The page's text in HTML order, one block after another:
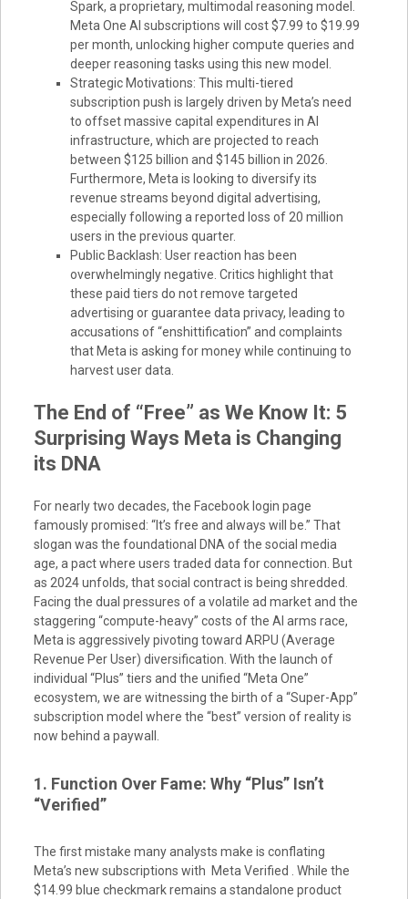
Spark, a proprietary, multimodal reasoning model.
Meta One AI subscriptions will cost $7.99 to $19.99
per month, unlocking higher compute queries and
deeper reasoning tasks using this new model.
Strategic Motivations: This multi-tiered
subscription push is largely driven by Meta’s need
to offset massive capital expenditures in AI
infrastructure, which are projected to reach
between $125 billion and $145 billion in 2026.
Furthermore, Meta is looking to diversify its
revenue streams beyond digital advertising,
especially following a reported loss of 20 million
users in the previous quarter.
Public Backlash: User reaction has been
overwhelmingly negative. Critics highlight that
these paid tiers do not remove targeted
advertising or guarantee data privacy, leading to
accusations of “enshittification” and complaints
that Meta is asking for money while continuing to
harvest user data.
The End of “Free” as We Know It: 5
Surprising Ways Meta is Changing
its DNA
For nearly two decades, the Facebook login page
famously promised: “It’s free and always will be.” That
slogan was the foundational DNA of the social media
age, a pact where users traded data for connection. But
as 2024 unfolds, that social contract is being shredded.
Facing the dual pressures of a volatile ad market and the
staggering “compute-heavy” costs of the AI arms race,
Meta is aggressively pivoting toward ARPU (Average
Revenue Per User) diversification. With the launch of
individual “Plus” tiers and the unified “Meta One”
ecosystem, we are witnessing the birth of a “Super-App”
subscription model where the “best” version of reality is
now behind a paywall.
1. Function Over Fame: Why “Plus” Isn’t
“Verified”
The first mistake many analysts make is conflating
Meta’s new subscriptions with Meta Verified . While the
$14.99 blue checkmark remains a standalone product